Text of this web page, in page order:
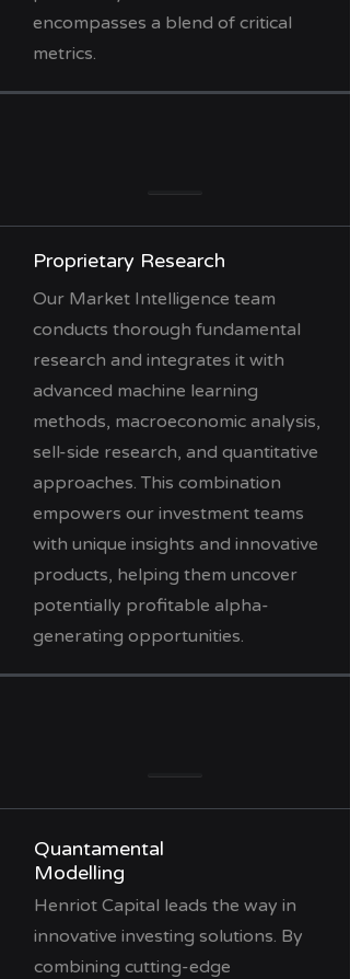
encompasses a blend of critical
metrics.
Proprietary Research
Our Market Intelligence team
conducts thorough fundamental
research and integrates it with
advanced machine learning
methods, macroeconomic analysis,
sell-side research, and quantitative
approaches. This combination
empowers our investment teams
with unique insights and innovative
products, helping them uncover
potentially profitable alpha-
generating opportunities.
Quantamental
Modelling
Henriot Capital leads the way in
innovative investing solutions. By
combining cutting-edge